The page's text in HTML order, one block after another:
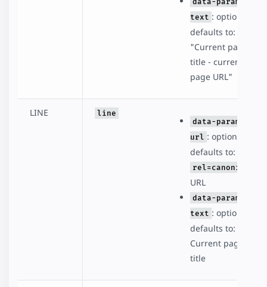
text : optional,
defaults to:
"Current page
title - current
page URL"
LINE
line
data-param-
url : optional,
defaults to:
rel=canonical
URL
data-param-
text : optional,
defaults to:
Current page
title